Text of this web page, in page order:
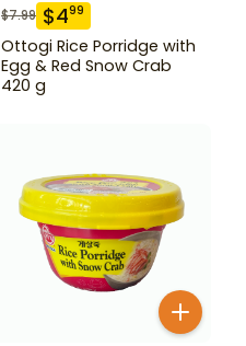
$7.99 $499
Ottogi Rice Porridge with
Egg & Red Snow Crab
420 g